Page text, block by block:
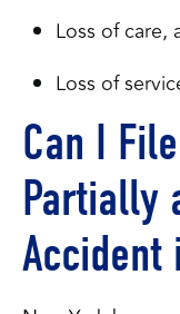
Loss of care,
Loss of
Can I
Partially
Accident